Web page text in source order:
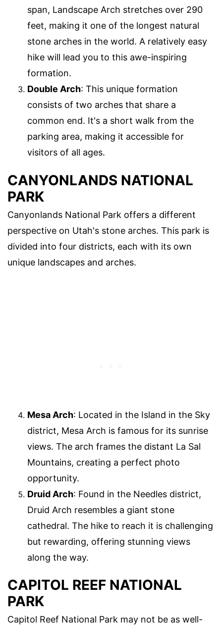
span, Landscape Arch stretches over 290
feet, making it one of the longest natural
stone arches in the world. A relatively easy
hike will lead you to this awe-inspiring
formation.
Double Arch: This unique formation
consists of two arches that share a
common end. It's a short walk from the
parking area, making it accessible for
visitors of all ages.
CANYONLANDS NATIONAL
PARK
Canyonlands National Park offers a different
perspective on Utah's stone arches. This park is
divided into four districts, each with its own
unique landscapes and arches.
Mesa Arch: Located in the Island in the Sky
district, Mesa Arch is famous for its sunrise
views. The arch frames the distant La Sal
Mountains, creating a perfect photo
opportunity.
Druid Arch: Found in the Needles district,
Druid Arch resembles a giant stone
cathedral. The hike to reach it is challenging
but rewarding, offering stunning views
along the way.
CAPITOL REEF NATIONAL
PARK
Capitol Reef National Park may not be as well-